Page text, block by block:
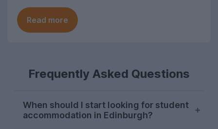
Read more
Frequently Asked Questions
When should I start looking for student
accommodation in Edinburgh?